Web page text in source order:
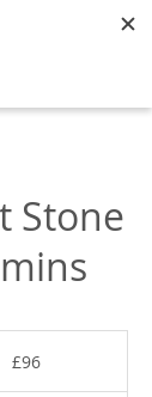
Stone
pounds
£96